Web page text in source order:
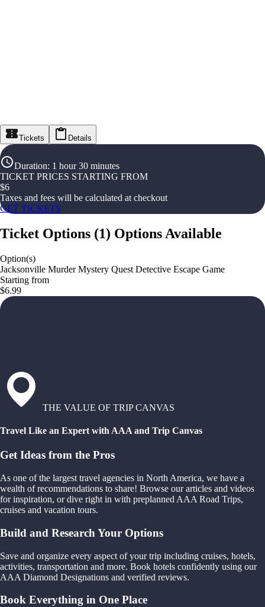
Tickets Details
Duration: 1 hour 30 minutes
TICKET PRICES STARTING FROM
$6
Taxes and fees will be calculated at checkout
GET TICKETS
Ticket Options (1) Options Available
Option(s)
Jacksonville Murder Mystery Quest Detective Escape Game
Starting from
$6.99
THE VALUE OF TRIP CANVAS
Travel Like an Expert with AAA and Trip Canvas
Get Ideas from the Pros
As one of the largest travel agencies in North America, we have a
wealth of recommendations to share! Browse our articles and videos
for inspiration, or dive right in with preplanned AAA Road Trips,
cruises and vacation tours.
Build and Research Your Options
Save and organize every aspect of your trip including cruises, hotels,
activities, transportation and more. Book hotels confidently using our
AAA Diamond Designations and verified reviews.
Book Everything in One Place